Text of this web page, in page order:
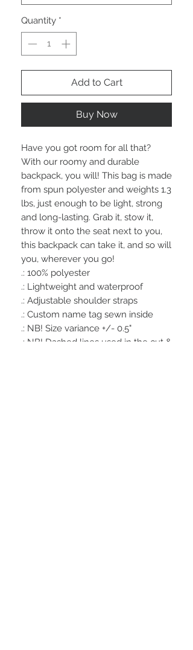
Quantity *
Add to Cart
Buy Now
Have you got room for all that?
With our roomy and durable
backpack, you will! This bag is made
from spun polyester and weights 1.3
lbs, just enough to be light, strong
and long-lasting. Grab it, stow it,
throw it onto the seat next to you,
this backpack can take it, and so will
you, wherever you go!
.: 100% polyester
.: Lightweight and waterproof
.: Adjustable shoulder straps
.: Custom name tag sewn inside
.: NB! Size variance +/- 0.5"
.: NB! Dashed lines used in the cut &